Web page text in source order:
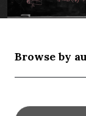
Browse by